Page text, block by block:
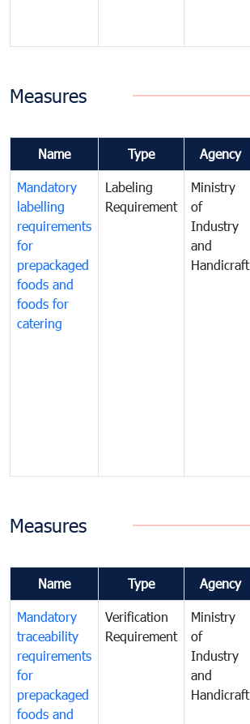
Measures
Name Type Agency
Mandatory
labelling
requirements
for
prepackaged
foods and
foods for
catering
Labeling
Requirement
Ministry
of
Industry
and
Handicraft
Measures
Name Type Agency
Mandatory
traceability
requirements
for
prepackaged
foods and
Verification
Requirement
Ministry
of
Industry
and
Handicraft